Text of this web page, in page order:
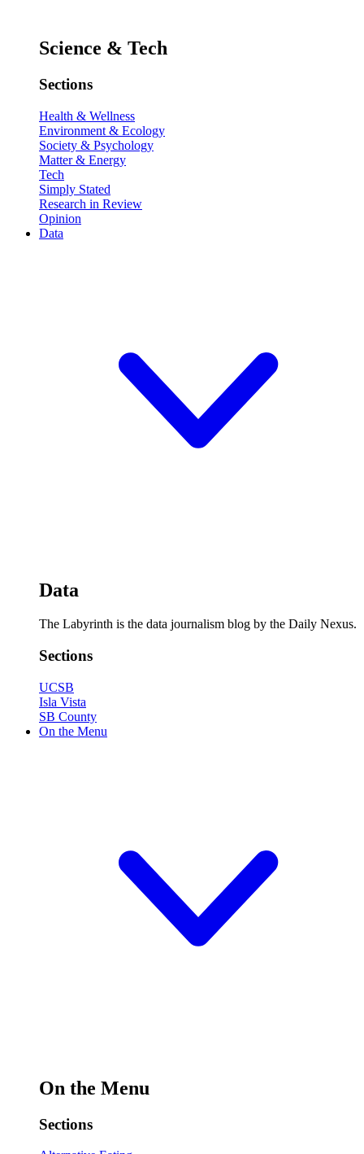
Science & Tech
Sections
Health & Wellness
Environment & Ecology
Society & Psychology
Matter & Energy
Tech
Simply Stated
Research in Review
Opinion
Data
Data
The Labyrinth is the data journalism blog by the Daily Nexus.
Sections
UCSB
Isla Vista
SB County
On the Menu
On the Menu
Sections